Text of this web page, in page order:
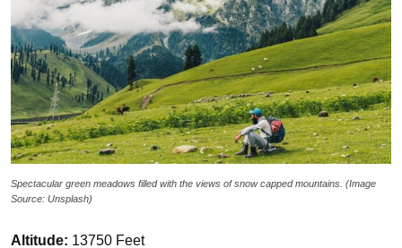
Spectacular green meadows filled with the views of snow capped mountains. (Image
Source: Unsplash)
Altitude: 13750 Feet